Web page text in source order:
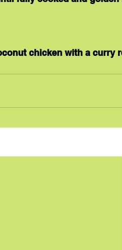
chicken with a curry